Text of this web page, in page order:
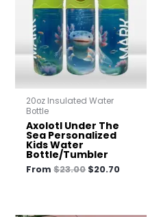
20oz Insulated Water
Bottle
Axolotl Under The
Sea Personalized
Kids Water
Bottle/Tumbler
From$23.00 $20.70